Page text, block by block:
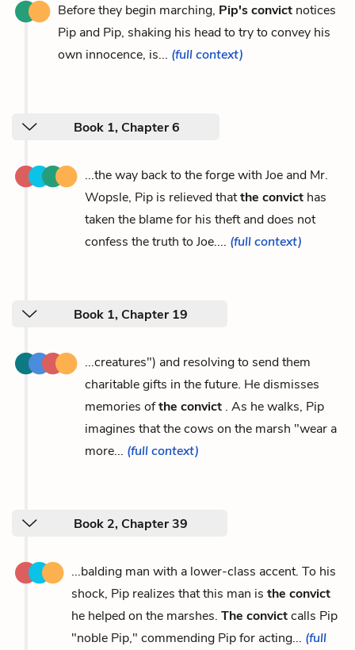
Before they begin marching, Pip's convict notices
Pip and Pip, shaking his head to try to convey his
own innocence, is... (full context)
Book 1, Chapter 6
...the way back to the forge with Joe and Mr.
Wopsle, Pip is relieved thatthe convict has
taken the blame for his theft and does not
confess the truth to Joe.... (full context)
Book 1, Chapter 19
...creatures") and resolving to send them
charitable gifts in the future. He dismisses
memories ofthe convict . As he walks, Pip
imagines that the cows on the marsh "wear a
more... (full context)
Book 2, Chapter 39
...balding man with a lower-class accent. To his
shock, Pip realizes that this man is the convict
he helped on the marshes. The convictcalls Pip
"noble Pip," commending Pip for acting... (full